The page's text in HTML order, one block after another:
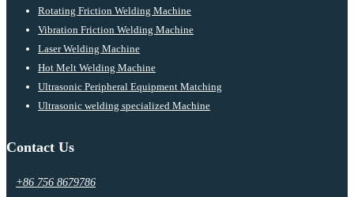
Rotating Friction Welding Machine
Vibration Friction Welding Machine
Laser Welding Machine
Hot Melt Welding Machine
Ultrasonic Peripheral Equipment Matching
Ultrasonic welding specialized Machine
Contact Us
+86 756 8679786